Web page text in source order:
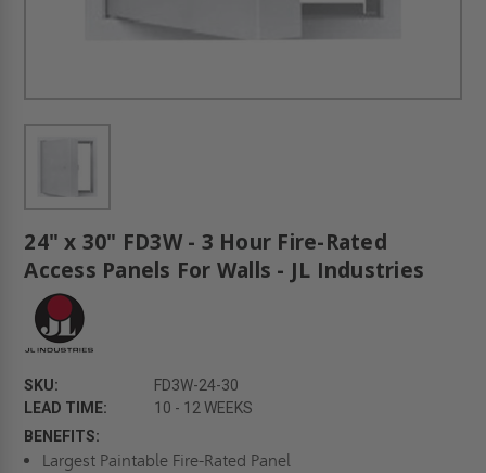
24" x 30" FD3W - 3 Hour Fire-Rated
Access Panels For Walls - JL Industries
SKU:
FD3W-24-30
LEAD TIME:
10 - 12 WEEKS
BENEFITS:
Largest Paintable Fire-Rated Panel